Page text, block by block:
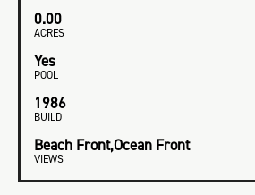
0.00
ACRES
Yes
POOL
1986
BUILD
Beach Front,Ocean Front
VIEWS